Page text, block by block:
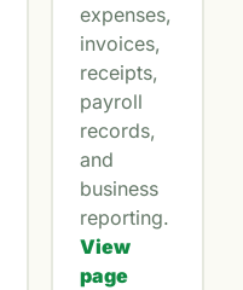
expenses,
invoices,
receipts,
payroll
records,
and
business
reporting.
View
page